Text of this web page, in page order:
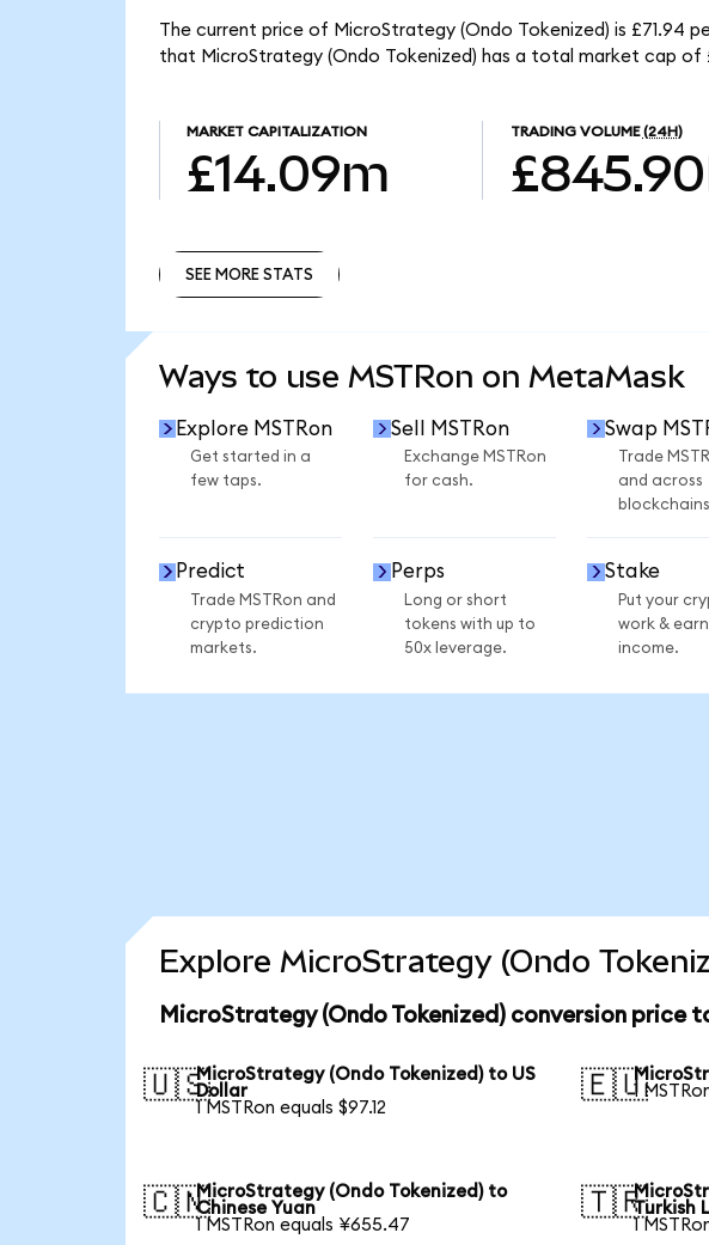
The current price of MicroStrategy (Ondo Tokenized) is £71.94
that MicroStrategy (Ondo Tokenized) has a total market cap of
MARKET CAPITALIZATION
£14.09m
TRADING VOLUME (24H)
SEE MORE STATS
Ways to use MSTRon on MetaMask
Explore MSTRon
Get started in a
few taps.
Sell MSTRon
Exchange MSTRon
for cash.
Swap
Trade
and across
Predict
Trade MSTRon and
crypto prediction
markets.
Perps
Long or short
tokens with up to
50x leverage.
Stake
Put your
work &
income.
Explore MicroStrategy (Ondo
MicroStrategy (Ondo Tokenized) conversion price
🇺🇸MicroStrategy (Ondo Tokenized) to US
Dollar
1 MSTRon equals $97.12
🇪🇺
1
🇨🇳MicroStrategy (Ondo Tokenized) to
Chinese Yuan
1 MSTRon equals ¥655.47
🇹🇷Turkish
1